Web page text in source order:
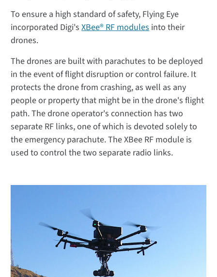
To ensure a high standard of safety, Flying Eye
incorporated Digi'sXBee® RF modules into their
drones.
The drones are built with parachutes to be deployed
in the event of flight disruption or control failure. It
protects the drone from crashing, as well as any
people or property that might be in the drone's flight
path. The drone operator's connection has two
separate RF links, one of which is devoted solely to
the emergency parachute. The XBee RF module is
used to control the two separate radio links.